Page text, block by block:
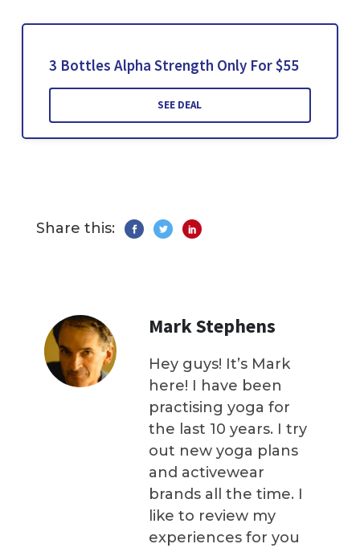
3 Bottles Alpha Strength Only For $55
SEE DEAL
Share this:
Mark Stephens
Hey guys! It’s Mark
here! I have been
practising yoga for
the last 10 years. I try
out new yoga plans
and activewear
brands all the time. I
like to review my
experiences for you